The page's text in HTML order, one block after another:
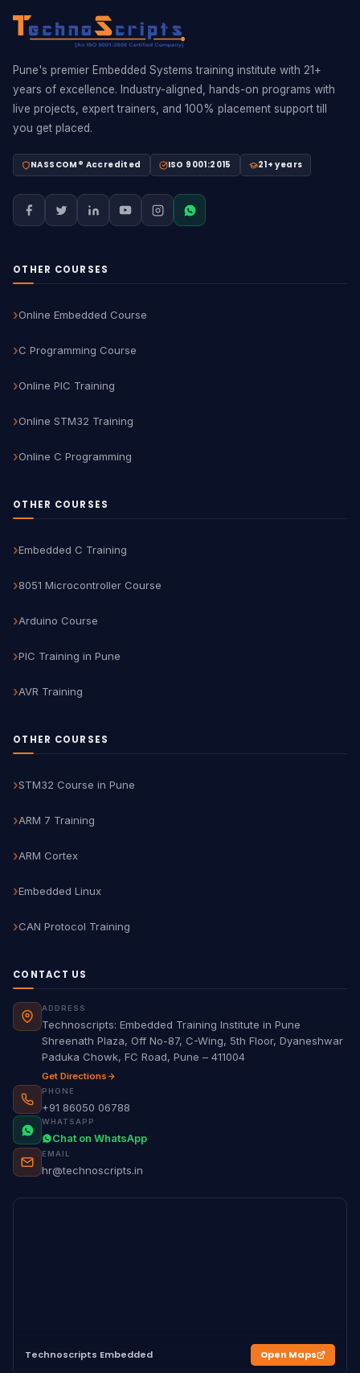
Pune's premier Embedded Systems training institute with 21+
years of excellence. Industry-aligned, hands-on programs with
live projects, expert trainers, and 100% placement support till
you get placed.
NASSCOM® Accredited ISO 9001:2015 21+ years
OTHER COURSES
Online Embedded Course
C Programming Course
Online PIC Training
Online STM32 Training
Online C Programming
OTHER COURSES
Embedded C Training
8051 Microcontroller Course
Arduino Course
PIC Training in Pune
AVR Training
OTHER COURSES
STM32 Course in Pune
ARM 7 Training
ARM Cortex
Embedded Linux
CAN Protocol Training
CONTACT US
ADDRESS
Technoscripts: Embedded Training Institute in Pune
Shreenath Plaza, Off No-87, C-Wing, 5th Floor, Dyaneshwar
Paduka Chowk, FC Road, Pune – 411004
Get Directions
PHONE
+91 86050 06788
WHATSAPP
Chat on WhatsApp
EMAIL
hr@technoscripts.in
Technoscripts Embedded Open Maps